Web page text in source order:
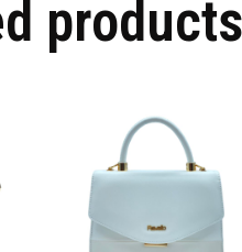
products